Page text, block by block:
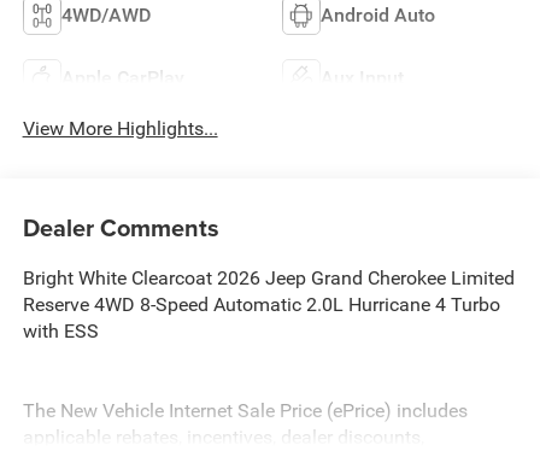
4WD/AWD Android Auto
Apple CarPlay Aux Input
View More Highlights...
Dealer Comments
Bright White Clearcoat 2026 Jeep Grand Cherokee Limited
Reserve 4WD 8-Speed Automatic 2.0L Hurricane 4 Turbo
with ESS
The New Vehicle Internet Sale Price (ePrice) includes
applicable rebates, incentives, dealer discounts,